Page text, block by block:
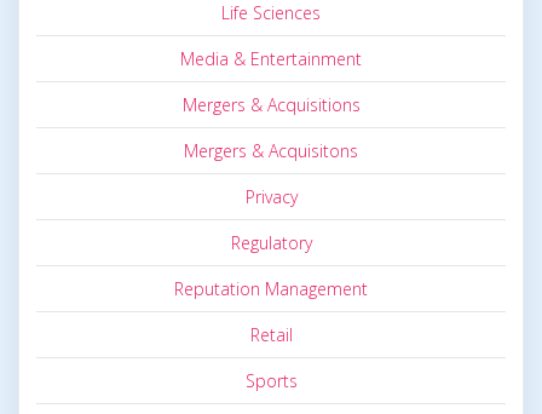
Life Sciences
Media & Entertainment
Mergers & Acquisitions
Mergers & Acquisitons
Privacy
Regulatory
Reputation Management
Retail
Sports